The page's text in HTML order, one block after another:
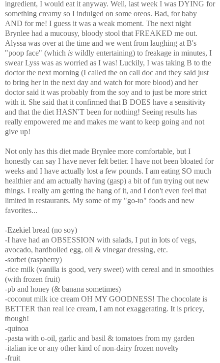
ingredient, I would eat it anyway. Well, last week I was DYING for
something creamy so I indulged on some oreos. Bad, for baby
AND for me! I guess it was a weak moment. The next night
Brynlee had a mucousy, bloody stool that FREAKED me out.
Alyssa was over at the time and we went from laughing at B's
"poop face" (which is wildly entertaining) to freakage in minutes, I
swear Lyss was as worried as I was! Luckily, I was taking B to the
doctor the next morning (I called the on call doc and they said just
to bring her in the next day and watch for more blood) and her
doctor said it was probably from the soy and to just be more strict
with it. She said that it confirmed that B DOES have a sensitivity
and that the diet HASN'T been for nothing! Seeing results has
really empowered me and makes me want to keep going and not
give up!
Not only has this diet made Brynlee more comfortable, but I
honestly can say I have never felt better. I have not been bloated for
weeks and I have actually lost a few pounds. I am eating SO much
healthier and am actually having (gasp) a bit of fun trying out new
things. I really am getting the hang of it, and I don't even feel that
limited in restaurants. My some of my "go-to" foods and new
favorites...
-Ezekiel bread (no soy)
-I have had an OBSESSION with salads, I put in lots of vegs,
avocado, hardboiled egg, oil & vinegar dressing, etc.
-sorbet (raspberry)
-rice milk (vanilla is good, very sweet) with cereal and in smoothies
(with frozen fruit)
-pb and honey (& banana sometimes)
-coconut milk ice cream OH MY GOODNESS! The chocolate is
BETTER than real ice cream, I am not exaggerating. It is pricey,
though!
-quinoa
-pasta with o-oil, garlic and basil & tomatoes from my garden
-italian ice or any other kind of non-dairy frozen novelty
-fruit